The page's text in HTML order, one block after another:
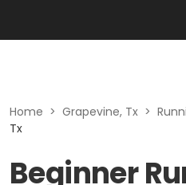
Home > Grapevine, Tx >
Tx
Beginner